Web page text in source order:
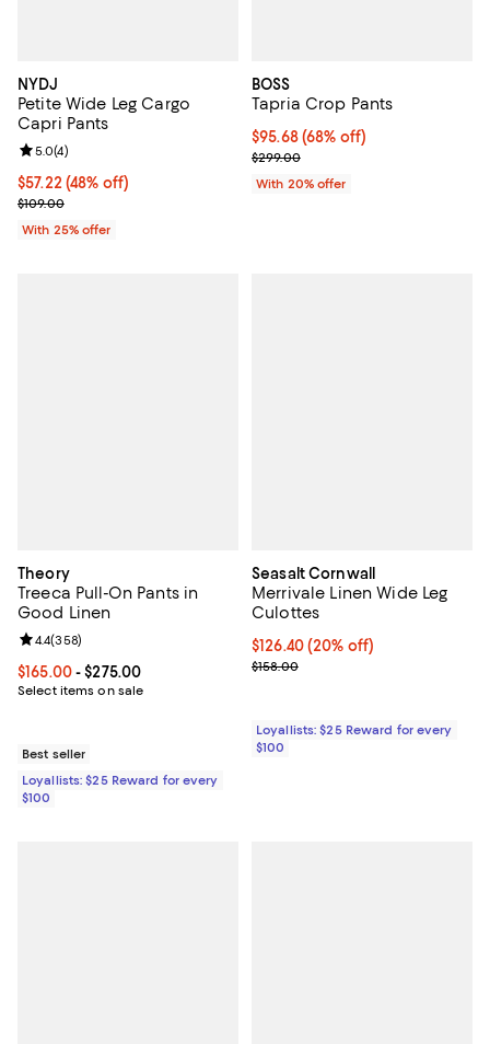
NYDJ
Petite Wide Leg Cargo
Capri Pants
$57.22; 48% off; undefined;
$57.22(48% off)
Current sale price $76.30; Previous price $109.00;
$109.00
Review rating: 5.0 out of 5; 4 reviews;
5.0(4)
With 25% offer
BOSS
Tapria Crop Pants
$95.68; 68% off; undefined;
$95.68(68% off)
Current sale price $119.60;
$299.00
With 20% offer
Theory
Treeca Pull-On Pants in
Good Linen
Current price From $165.00 to $275.00; ;
$165.00- $275.00
Select items on sale
Review rating: 4.4 out of 5; 358 reviews;
4.4(358)
Best seller
Loyallists: $25 Reward for every
$100
Seasalt Cornwall
Merrivale Linen Wide Leg
Culottes
Current price $126.40; 20% off;
$126.40(20% off)
Previous price $158.00
$158.00
Loyallists: $25 Reward for every
$100